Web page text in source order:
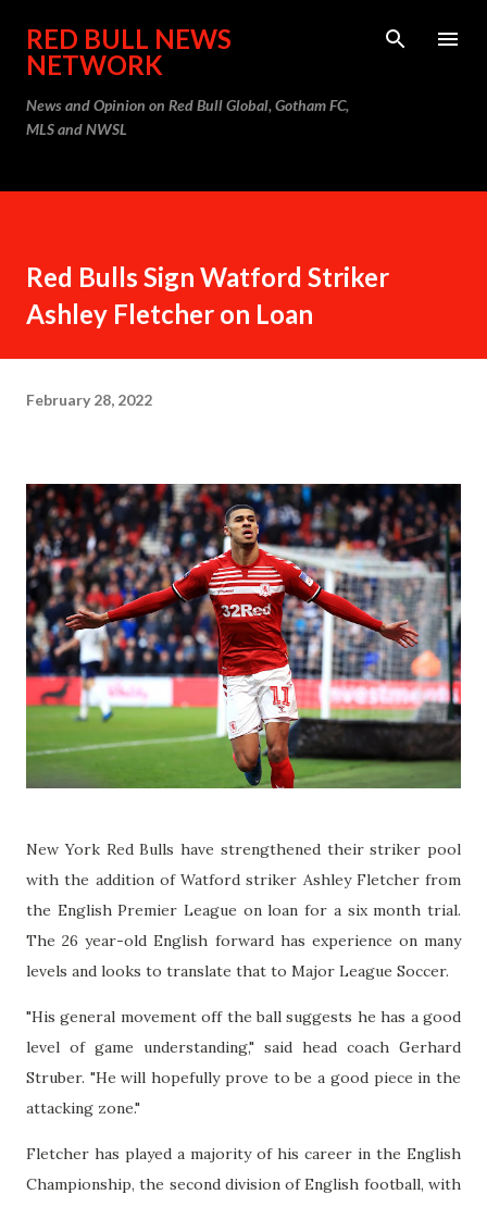
Skip to main content
RED BULL NEWS
NETWORK
News and Opinion on Red Bull Global, Gotham FC,
MLS and NWSL
Red Bulls Sign Watford Striker
Ashley Fletcher on Loan
February 28, 2022
New York Red Bulls have strengthened their striker pool
with the addition of Watford striker Ashley Fletcher from
the English Premier League on loan for a six month trial.
The 26 year-old English forward has experience on many
levels and looks to translate that to Major League Soccer.
"His general movement off the ball suggests he has a good
level of game understanding," said head coach Gerhard
Struber. "He will hopefully prove to be a good piece in the
attacking zone."
Fletcher has played a majority of his career in the English
Championship, the second division of English football, with